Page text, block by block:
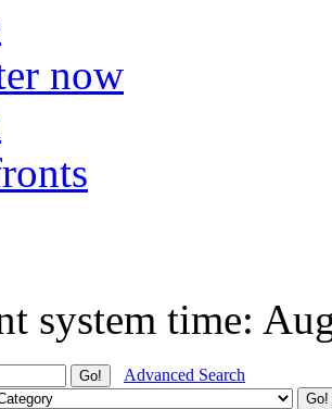
now
system time:
Advanced Search